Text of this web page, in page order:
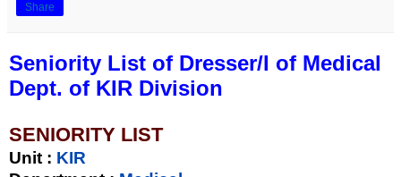
Share
Seniority List of Dresser/I of Medical
Dept. of KIR Division
SENIORITY LIST
Unit : KIR